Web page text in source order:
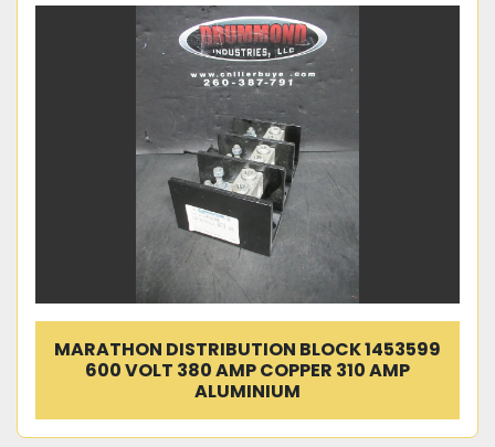
MARATHON DISTRIBUTION BLOCK 1453599
600 VOLT 380 AMP COPPER 310 AMP
ALUMINIUM